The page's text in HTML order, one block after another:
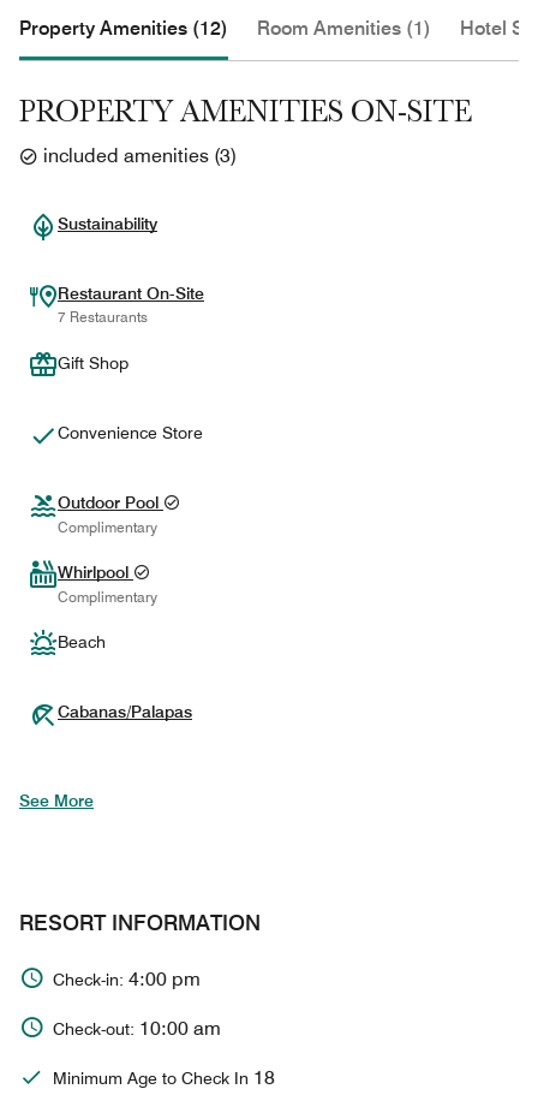
Property Amenities (12) Room Amenities (1) Hotel
PROPERTY AMENITIES ON-SITE
included amenities (3)
Sustainability
Restaurant On-Site
7 Restaurants
Gift Shop
Convenience Store
Outdoor Pool
Complimentary
Whirlpool
Complimentary
Beach
Cabanas/Palapas
See More
RESORT INFORMATION
Check-in: 4:00 pm
Check-out: 10:00 am
Minimum Age to Check In 18